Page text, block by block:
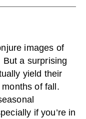
images of
a surprising
yield their
of fall.
if you’re in